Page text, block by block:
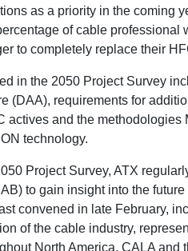
as a priority in the coming
of cable
to completely replace their
in the 2050 Project Survey
(DAA), requirements for
actives and the methodologies
technology.
Project Survey, ATX
to gain insight into the
convened in late February,
of the cable industry,
North America, CALA and